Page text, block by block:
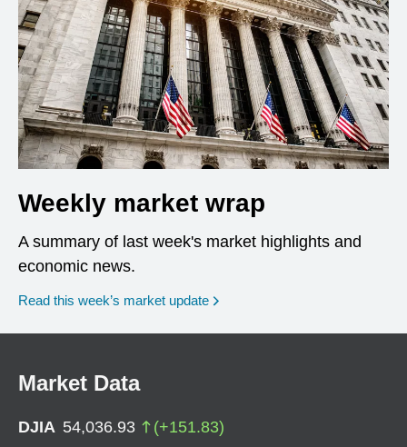
Weekly market wrap
A summary of last week's market highlights and
economic news.
Read this week’s market update
Market Data
DJIA 54,036.93 (+151.83)